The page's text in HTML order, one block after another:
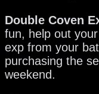
Double Coven
fun, help out
exp from your
purchasing the
weekend.